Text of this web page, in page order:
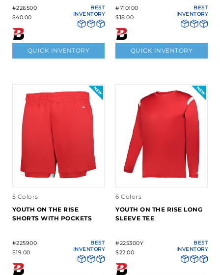
#226500
$40.00
BEST
INVENTORY
QUICK INVENTORY
#710100
$18.00
BEST
INVENTORY
QUICK INVENTORY
5 Colors
YOUTH ON THE RISE
SHORTS WITH POCKETS
#225900
$19.00
BEST
INVENTORY
6 Colors
YOUTH ON THE RISE LONG
SLEEVE TEE
#225300Y
$22.00
BEST
INVENTORY